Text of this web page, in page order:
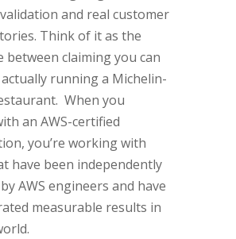
and real customer
Think of it as the
between claiming you can
running a Michelin-
When you
an AWS-certified
you’re working with
have been independently
AWS engineers and have
measurable results in